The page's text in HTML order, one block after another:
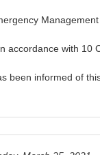
accordance with
been informed of